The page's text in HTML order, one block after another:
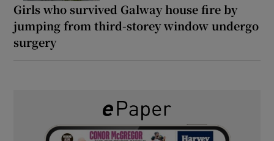
Girls who survived Galway house fire by
jumping from third-storey window undergo
surgery